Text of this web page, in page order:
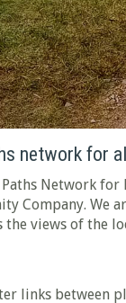
network for
Paths Network
Company. We
views of the
links between